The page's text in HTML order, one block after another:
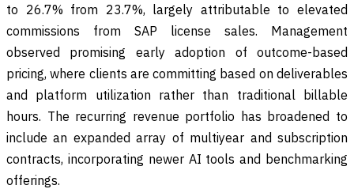
to 26.7% from 23.7%, largely attributable to elevated
commissions from SAP license sales. Management
observed promising early adoption of outcome-based
pricing, where clients are committing based on deliverables
and platform utilization rather than traditional billable
hours. The recurring revenue portfolio has broadened to
include an expanded array of multiyear and subscription
contracts, incorporating newer AI tools and benchmarking
offerings.